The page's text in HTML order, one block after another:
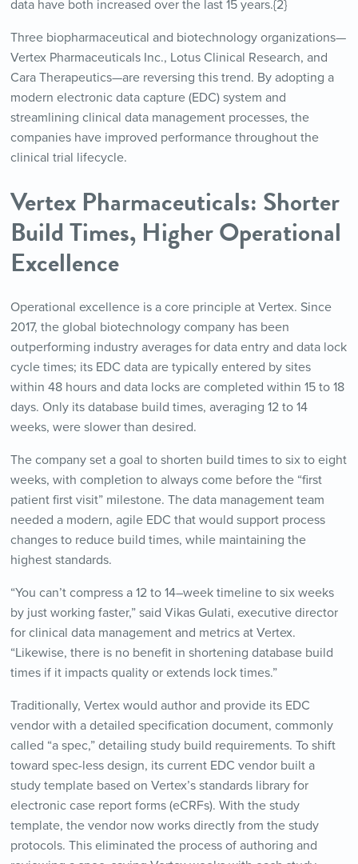
data have both increased over the last 15 years.{2}
Three biopharmaceutical and biotechnology organizations—
Vertex Pharmaceuticals Inc., Lotus Clinical Research, and
Cara Therapeutics—are reversing this trend. By adopting a
modern electronic data capture (EDC) system and
streamlining clinical data management processes, the
companies have improved performance throughout the
clinical trial lifecycle.
Vertex Pharmaceuticals: Shorter
Build Times, Higher Operational
Excellence
Operational excellence is a core principle at Vertex. Since
2017, the global biotechnology company has been
outperforming industry averages for data entry and data lock
cycle times; its EDC data are typically entered by sites
within 48 hours and data locks are completed within 15 to 18
days. Only its database build times, averaging 12 to 14
weeks, were slower than desired.
The company set a goal to shorten build times to six to eight
weeks, with completion to always come before the “first
patient first visit” milestone. The data management team
needed a modern, agile EDC that would support process
changes to reduce build times, while maintaining the
highest standards.
“You can’t compress a 12 to 14–week timeline to six weeks
by just working faster,” said Vikas Gulati, executive director
for clinical data management and metrics at Vertex.
“Likewise, there is no benefit in shortening database build
times if it impacts quality or extends lock times.”
Traditionally, Vertex would author and provide its EDC
vendor with a detailed specification document, commonly
called “a spec,” detailing study build requirements. To shift
toward spec-less design, its current EDC vendor built a
study template based on Vertex’s standards library for
electronic case report forms (eCRFs). With the study
template, the vendor now works directly from the study
protocols. This eliminated the process of authoring and